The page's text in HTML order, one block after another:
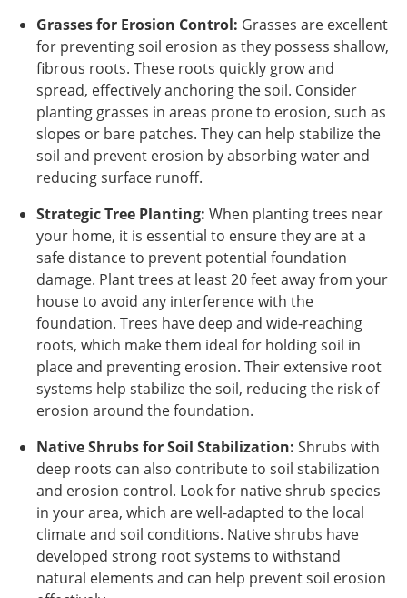
Grasses for Erosion Control: Grasses are excellent
for preventing soil erosion as they possess shallow,
fibrous roots. These roots quickly grow and
spread, effectively anchoring the soil. Consider
planting grasses in areas prone to erosion, such as
slopes or bare patches. They can help stabilize the
soil and prevent erosion by absorbing water and
reducing surface runoff.
Strategic Tree Planting: When planting trees near
your home, it is essential to ensure they are at a
safe distance to prevent potential foundation
damage. Plant trees at least 20 feet away from your
house to avoid any interference with the
foundation. Trees have deep and wide-reaching
roots, which make them ideal for holding soil in
place and preventing erosion. Their extensive root
systems help stabilize the soil, reducing the risk of
erosion around the foundation.
Native Shrubs for Soil Stabilization: Shrubs with
deep roots can also contribute to soil stabilization
and erosion control. Look for native shrub species
in your area, which are well-adapted to the local
climate and soil conditions. Native shrubs have
developed strong root systems to withstand
natural elements and can help prevent soil erosion